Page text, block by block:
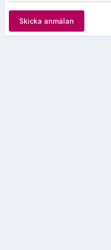
Skicka anmälan